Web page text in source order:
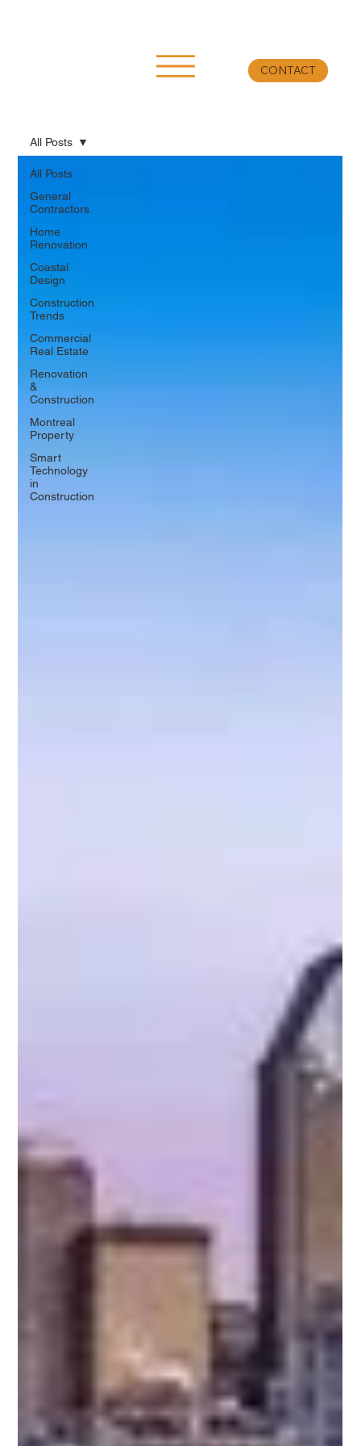
CONTACT
All Posts
General
Contractors
Home
Renovation
Coastal
Design
Construction
Trends
Commercial
Real Estate
Renovation
&
Construction
Montreal
Property
Smart
Technology
in
Construction
All Posts